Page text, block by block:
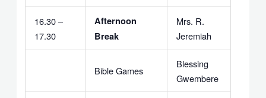
16.30 –
17.30
Afternoon
Break
Mrs. R.
Jeremiah
Bible Games
Blessing
Gwembere